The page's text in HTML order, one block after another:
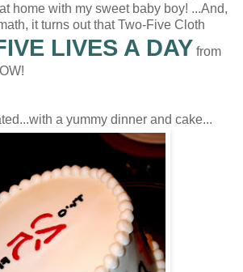
home with my sweet baby boy! ...And,
it turns out that Two-Five Cloth
LIVES A DAY from
a yummy dinner and cake...